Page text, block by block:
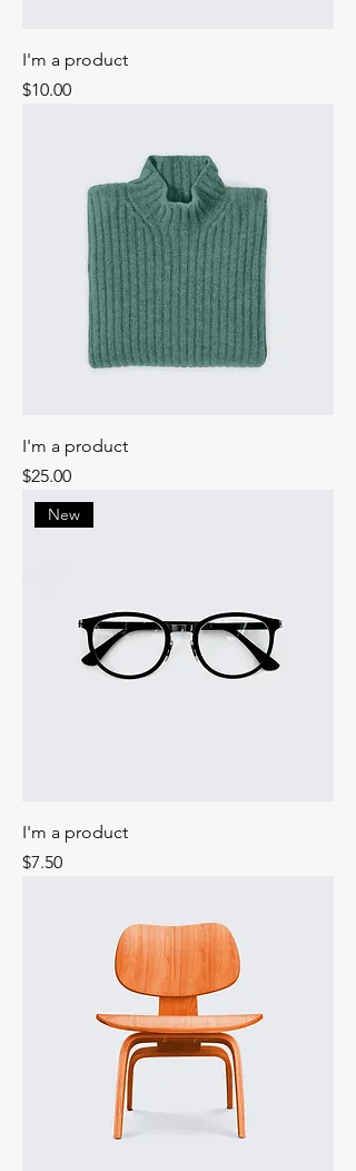
I'm a product
Price
$10.00
I'm a product
Price
$25.00
New
I'm a product
Price
$7.50